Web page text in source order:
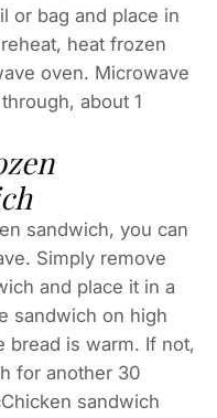
or bag and place in
heat frozen
oven. Microwave
about 1
sandwich, you can
Simply remove
and place it in a
sandwich on high
bread is warm. If not,
for another 30
sandwich